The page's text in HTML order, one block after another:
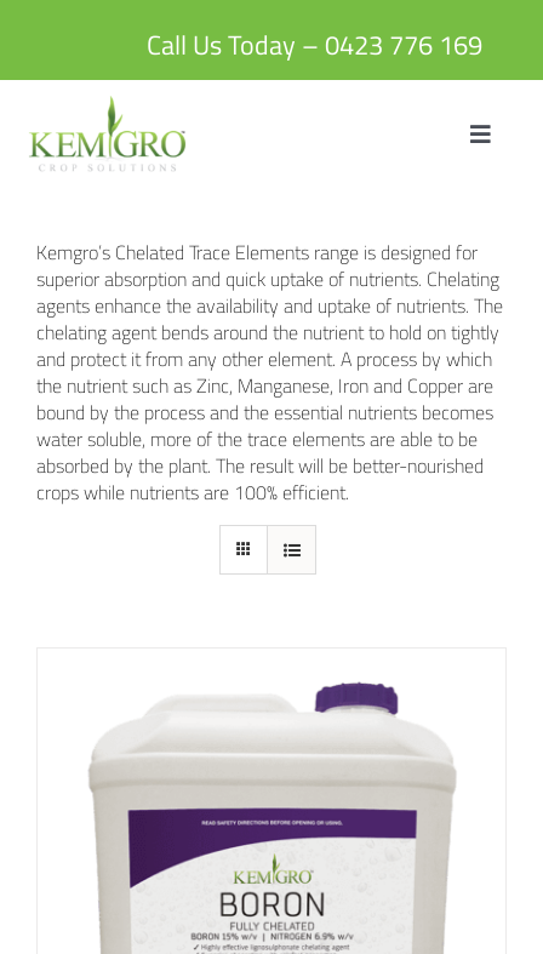
Call Us Today – 0423 776 169
Toggle
ABOUT US
PRODUCTS
BLOG
Kemgro’s Chelated Trace Elements range is designed for
superior absorption and quick uptake of nutrients. Chelating
agents enhance the availability and uptake of nutrients. The
chelating agent bends around the nutrient to hold on tightly
and protect it from any other element. A process by which
the nutrient such as Zinc, Manganese, Iron and Copper are
bound by the process and the essential nutrients becomes
water soluble, more of the trace elements are able to be
absorbed by the plant. The result will be better-nourished
crops while nutrients are 100% efficient.